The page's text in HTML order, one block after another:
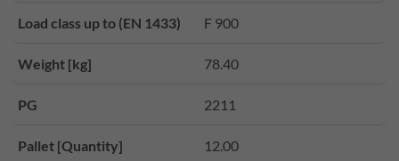
Load class up to (EN 1433) F 900
Weight [kg] 78.40
PG 2211
Pallet [Quantity] 12.00